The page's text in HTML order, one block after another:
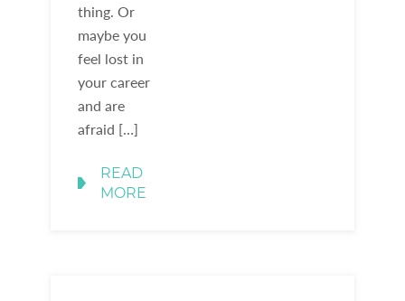
thing. Or
maybe you
feel lost in
your career
and are
afraid […]
READ
MORE